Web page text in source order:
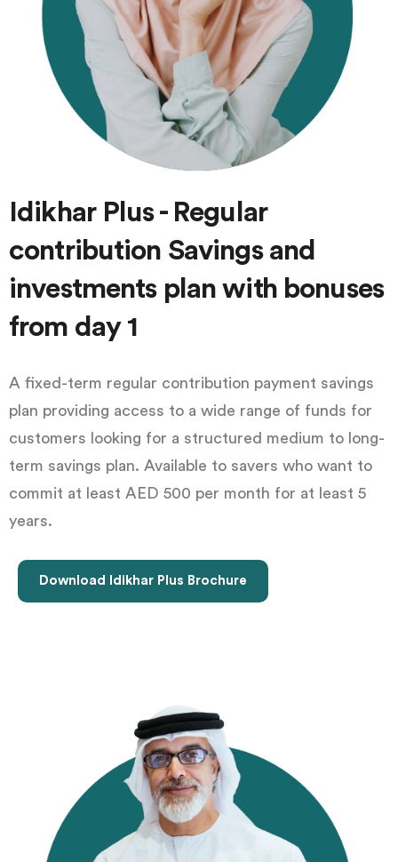
Idikhar Plus - Regular
contribution Savings and
investments plan with bonuses
from day 1
A fixed-term regular contribution payment savings
plan providing access to a wide range of funds for
customers looking for a structured medium to long-
term savings plan. Available to savers who want to
commit at least AED 500 per month for at least 5
years.
Download Idikhar Plus Brochure